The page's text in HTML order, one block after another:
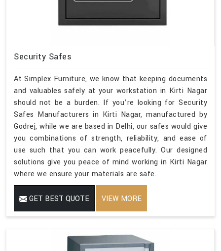
Security Safes
At Simplex Furniture, we know that keeping documents
and valuables safely at your workstation in Kirti Nagar
should not be a burden. If you’re looking for Security
Safes Manufacturers in Kirti Nagar, manufactured by
Godrej, while we are based in Delhi, our safes would give
you combinations of strength, reliability, and ease of
use such that you can work peacefully. Our designed
solutions give you peace of mind working in Kirti Nagar
where we ensure your materials are safe.
GET BEST QUOTE VIEW MORE